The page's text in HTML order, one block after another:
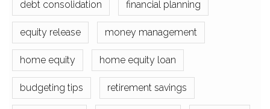
debt consolidation financial planning
equity release money management
home equity home equity loan
budgeting tips retirement savings